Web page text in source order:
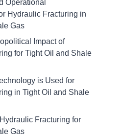
Operational
Hydraulic Fracturing in
Gas
Impact of
for Tight Oil and Shale
is Used for
in Tight Oil and Shale
Fracturing for
Gas